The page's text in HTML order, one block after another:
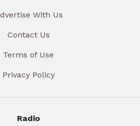
With Us
Contact Us
Terms of Use
Privacy Policy
Radio